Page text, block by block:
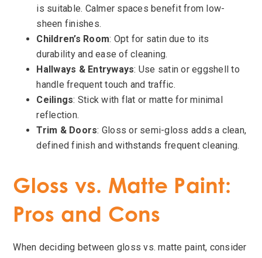
is suitable. Calmer spaces benefit from low-
sheen finishes.
Children’s Room: Opt for satin due to its
durability and ease of cleaning.
Hallways & Entryways: Use satin or eggshell to
handle frequent touch and traffic.
Ceilings: Stick with flat or matte for minimal
reflection.
Trim & Doors: Gloss or semi-gloss adds a clean,
defined finish and withstands frequent cleaning.
Gloss vs. Matte Paint:
Pros and Cons
When deciding between gloss vs. matte paint, consider